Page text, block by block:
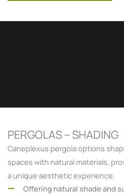
PERGOLAS – SHADING
Caneplexus pergola options
spaces with natural materials,
a unique aesthetic experience.
Offering natural shade and